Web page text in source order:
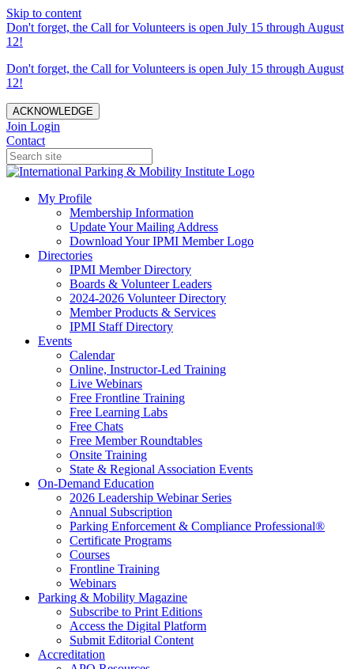
Skip to content
Don't forget, the Call for Volunteers is open July 15 through August
12!
Don't forget, the Call for Volunteers is open July 15 through August
12!
ACKNOWLEDGE
Join Login
Contact
My Profile
Membership Information
Update Your Mailing Address
Download Your IPMI Member Logo
Directories
IPMI Member Directory
Boards & Volunteer Leaders
2024-2026 Volunteer Directory
Member Products & Services
IPMI Staff Directory
Events
Calendar
Online, Instructor-Led Training
Live Webinars
Free Frontline Training
Free Learning Labs
Free Chats
Free Member Roundtables
Onsite Training
State & Regional Association Events
On-Demand Education
2026 Leadership Webinar Series
Annual Subscription
Parking Enforcement & Compliance Professional®
Certificate Programs
Courses
Frontline Training
Webinars
Parking & Mobility Magazine
Subscribe to Print Editions
Access the Digital Platform
Submit Editorial Content
Accreditation